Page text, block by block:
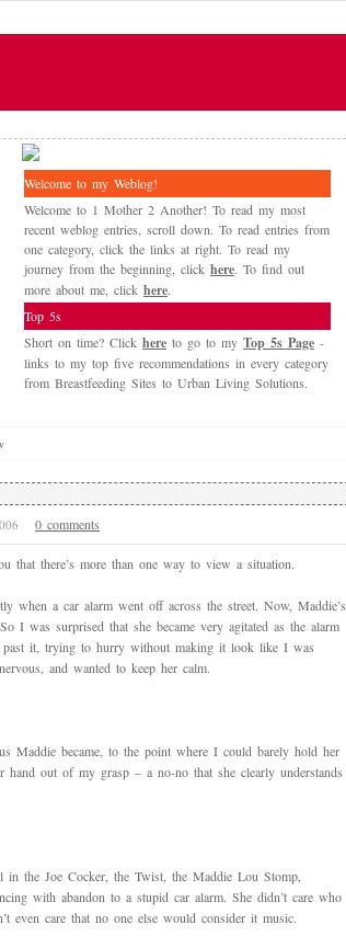
Welcome to my Weblog!
Welcome to 1 Mother 2 Another! To read my most
recent weblog entries, scroll down. To read entries from
one category, click the links at right. To read my
journey from the beginning, click here. To find out
more about me, click here.
Top 5s
Short on time? Click here to go to my Top 5s Page -
links to my top five recommendations in every category
from Breastfeeding Sites to Urban Living Solutions.
0 comments
that there’s more than one way to view a situation.
when a car alarm went off across the street. Now, Maddie’s
I was surprised that she became very agitated as the alarm
it, trying to hurry without making it look like I was
and wanted to keep her calm.
Maddie became, to the point where I could barely hold her
hand out of my grasp – a no-no that she clearly understands
the Joe Cocker, the Twist, the Maddie Lou Stomp,
with abandon to a stupid car alarm. She didn’t care who
even care that no one else would consider it music.